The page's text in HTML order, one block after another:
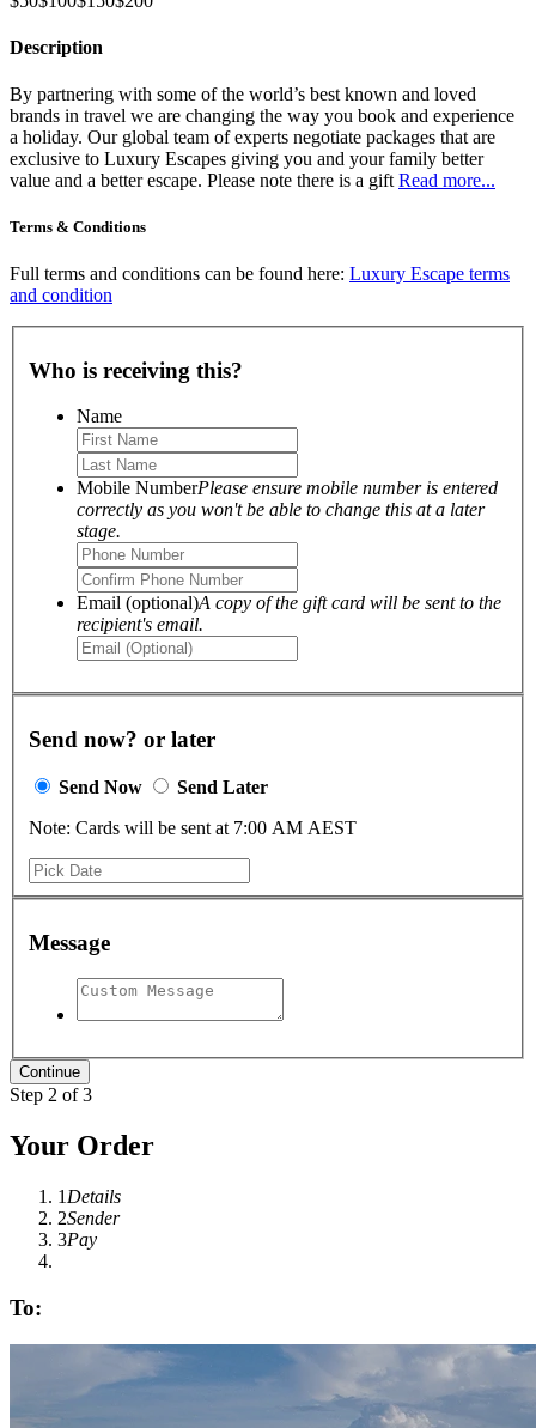
Description
By partnering with some of the world’s best known and loved
brands in travel we are changing the way you book and experience
a holiday. Our global team of experts negotiate packages that are
exclusive to Luxury Escapes giving you and your family better
value and a better escape. Please note there is a gift Read more...
Terms & Conditions
Full terms and conditions can be found here: Luxury Escape terms
and condition
Who is receiving this?
Name
Mobile NumberPlease ensure mobile number is entered
correctly as you won't be able to change this at a later
stage.
Email (optional)A copy of the gift card will be sent to the
recipient's email.
Send now? or later
Send Now
Send Later
Note: Cards will be sent at 7:00 AM AEST
Message
Step 2 of 3
Your Order
1 Details
2Sender
3Pay
To: